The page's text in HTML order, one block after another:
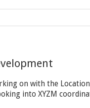
on with the
into XYZM